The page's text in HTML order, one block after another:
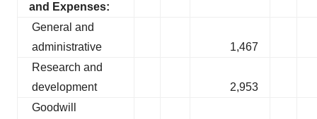
and Expenses:
General and
administrative
1,467
Research and
development
2,953
Goodwill